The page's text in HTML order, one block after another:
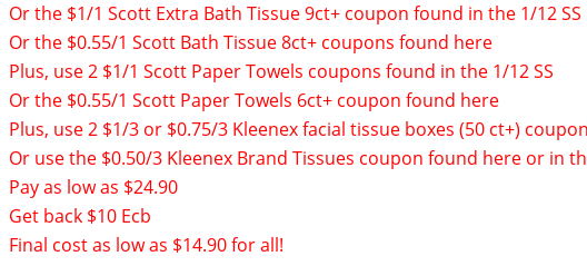
Or the $1/1 Scott Extra Bath Tissue 9ct+ coupon found in the 1/12 SS
Or the $0.55/1 Scott Bath Tissue 8ct+ coupons found here
Plus, use 2 $1/1 Scott Paper Towels coupons found in the 1/12 SS
Or the $0.55/1 Scott Paper Towels 6ct+ coupon found here
Plus, use 2 $1/3 or $0.75/3 Kleenex facial tissue boxes (50 ct+)
Or use the $0.50/3 Kleenex Brand Tissues coupon found here or in
Pay as low as $24.90
Get back $10 Ecb
Final cost as low as $14.90 for all!